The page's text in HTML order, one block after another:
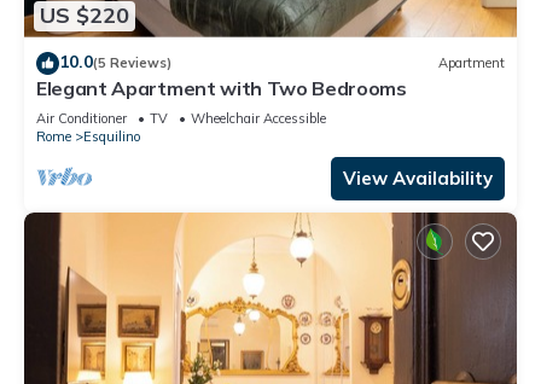
US $220
10.0(5 Reviews) Apartment
Elegant Apartment with Two Bedrooms
Air Conditioner TV
Wheelchair Accessible
Rome
Esquilino
View Availability